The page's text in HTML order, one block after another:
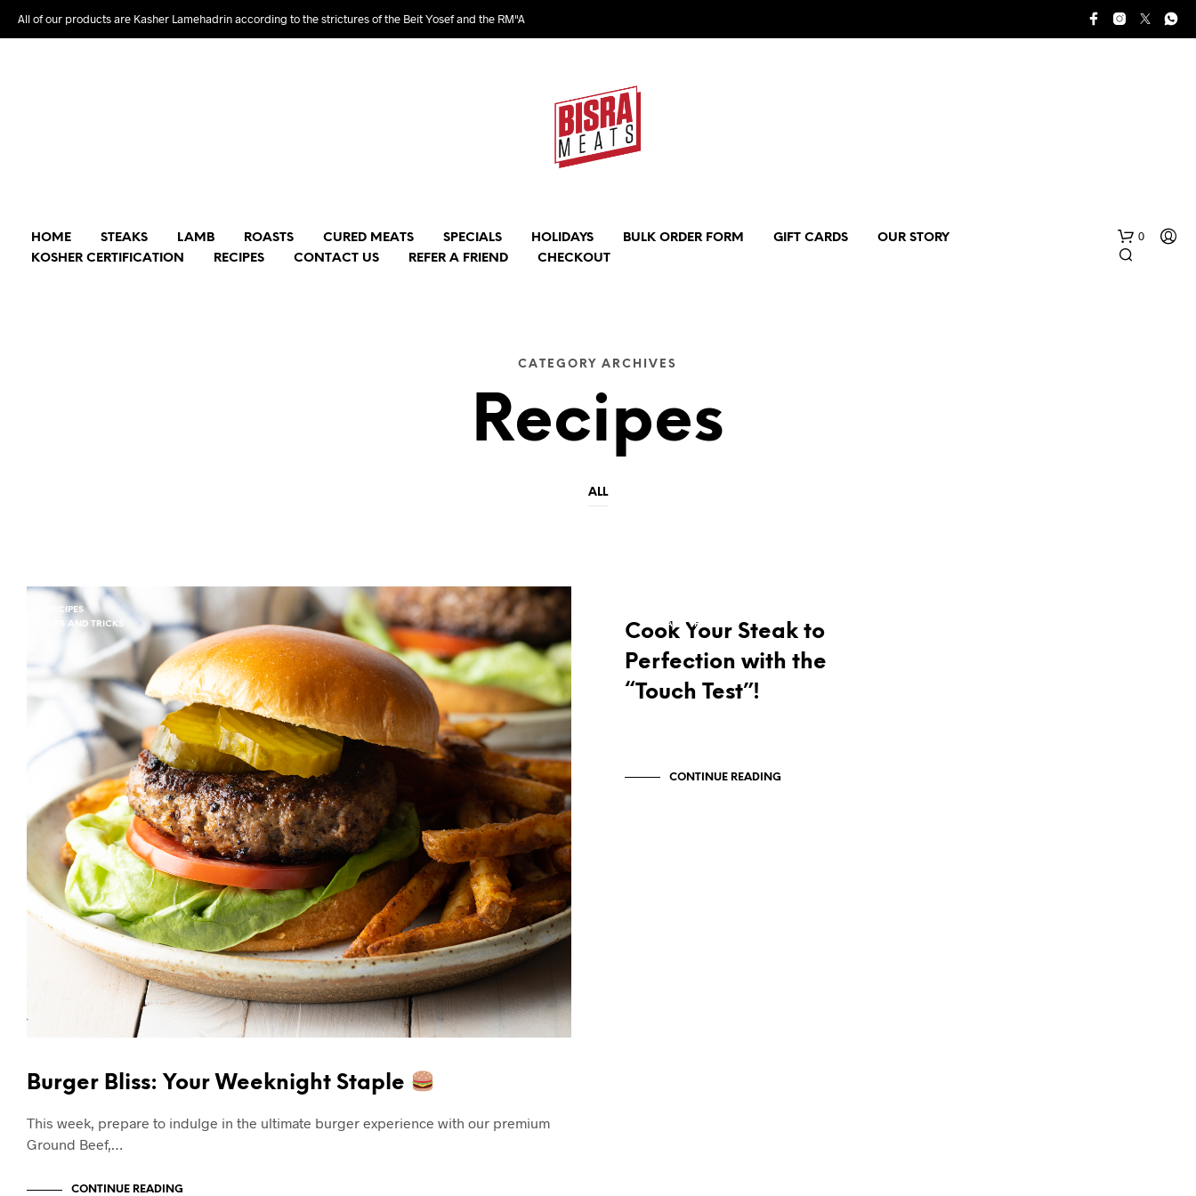
All of our products are Kasher Lamehadrin according to the strictures of the Beit Yosef and the RM"A
HOME STEAKS LAMB ROASTS CURED MEATS SPECIALS HOLIDAYS BULK ORDER FORM GIFT CARDS
OUR STORY
KOSHER CERTIFICATION
RECIPES CONTACT US REFER A FRIEND CHECKOUT
0
CATEGORY ARCHIVES
Recipes
ALL
RECIPES
TIPS AND TRICKS
Burger Bliss: Your Weeknight Staple
This week, prepare to indulge in the ultimate burger experience with our premium
Ground Beef,…
CONTINUE READING
TIPS AND TRICKS
Cook Your Steak to
Perfection with the
“Touch Test”!
CONTINUE READING